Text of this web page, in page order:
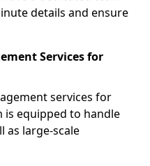
details and ensure
Services for
services for
is equipped to handle
as large-scale